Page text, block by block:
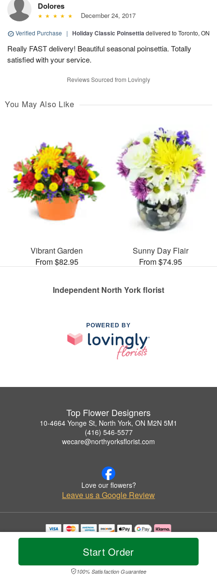
Start Order
100% Satisfaction Guarantee
Dolores
December 24, 2017
Verified Purchase | Holiday Classic Poinsettiadelivered to Toronto, ON
Really FAST delivery! Beautiful seasonal poinsettia. Totally
satisfied with your service.
Reviews Sourced from Lovingly
You May Also Like
Vibrant Garden
From $82.95
Sunny Day Flair
From $74.95
Independent North York florist
POWERED BY
Top Flower Designers
10-4664 Yonge St, North York, ON M2N 5M1
(416) 546-5577
wecare@northyorksflorist.com
Love our flowers?
Leave us a Google Review
Copyrighted images herein are used with permission by Top Flower Designers.
© 2026 All Rights Reserved.
Privacy Policy Accessibility Statement